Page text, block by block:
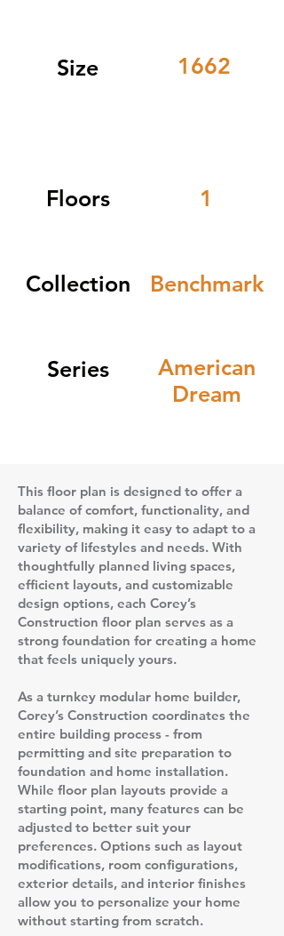
Size 1662
Floors 1
Collection Benchmark
Series
American
Dream
This floor plan is designed to offer a
balance of comfort, functionality, and
flexibility, making it easy to adapt to a
variety of lifestyles and needs. With
thoughtfully planned living spaces,
efficient layouts, and customizable
design options, each Corey’s
Construction floor plan serves as a
strong foundation for creating a home
that feels uniquely yours.
As a turnkey modular home builder,
Corey’s Construction coordinates the
entire building process - from
permitting and site preparation to
foundation and home installation.
While floor plan layouts provide a
starting point, many features can be
adjusted to better suit your
preferences. Options such as layout
modifications, room configurations,
exterior details, and interior finishes
allow you to personalize your home
without starting from scratch.